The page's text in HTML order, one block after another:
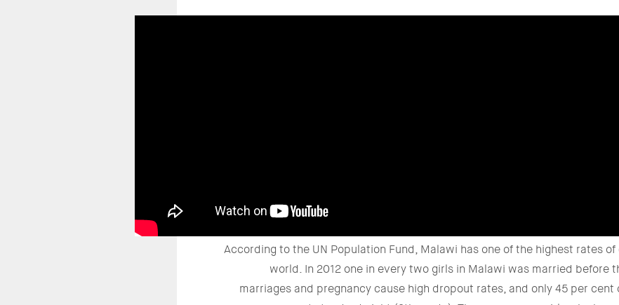
According to the UN Population Fund, Malawi has one of the highest rates
world. In 2012 one in every two girls in Malawi was married before
marriages and pregnancy cause high dropout rates, and only 45 per cent